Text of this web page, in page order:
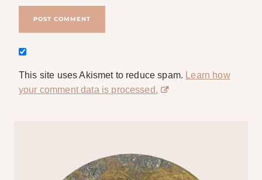
This site uses Akismet to reduce spam. Learn how
your comment data is processed.